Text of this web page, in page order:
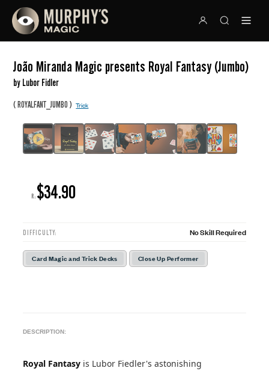
João Miranda Magic presents Royal Fantasy (Jumbo)
by Lubor Fidler
(ROYALFANT_JUMBO )Trick
R: $34.90
DIFFICULTY: No Skill Required
Card Magic and Trick Decks Close Up Performer
DESCRIPTION:
Royal Fantasy is Lubor Fiedler's astonishing